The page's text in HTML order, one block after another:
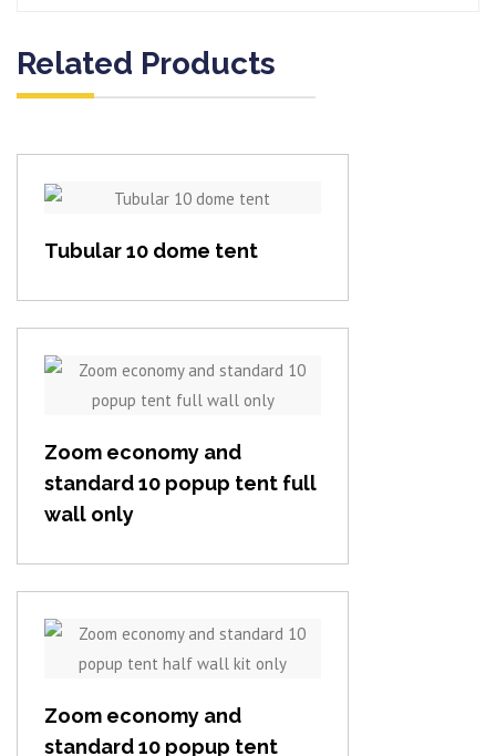
Related Products
Tubular 10 dome tent
View item
Zoom economy and
standard 10 popup tent full
wall only
View item
Zoom economy and
standard 10 popup tent